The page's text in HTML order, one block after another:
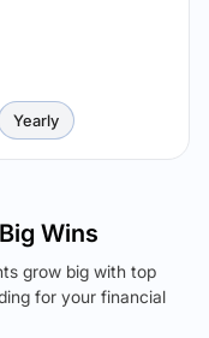
Yearly
Wins
grow big with top
for your financial